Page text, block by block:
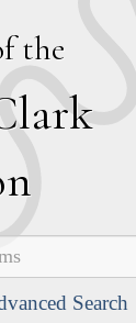
the
lark
Search